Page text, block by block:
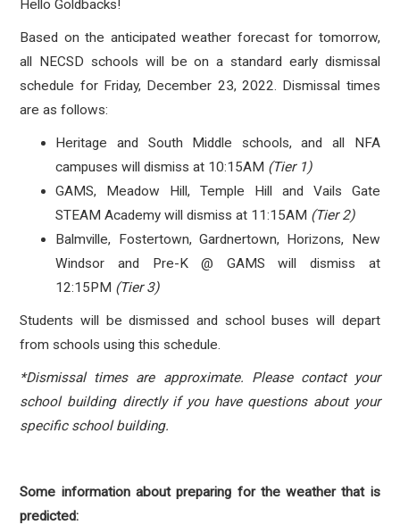
Hello Goldbacks!
Based on the anticipated weather forecast for tomorrow,
all NECSD schools will be on a standard early dismissal
schedule for Friday, December 23, 2022. Dismissal times
are as follows:
Heritage and South Middle schools, and all NFA
campuses will dismiss at 10:15AM (Tier 1)
GAMS, Meadow Hill, Temple Hill and Vails Gate
STEAM Academy will dismiss at 11:15AM (Tier 2)
Balmville, Fostertown, Gardnertown, Horizons, New
Windsor and Pre-K @ GAMS will dismiss at
12:15PM (Tier 3)
Students will be dismissed and school buses will depart
from schools using this schedule.
*Dismissal times are approximate. Please contact your
school building directly if you have questions about your
specific school building.
Some information about preparing for the weather that is
predicted: